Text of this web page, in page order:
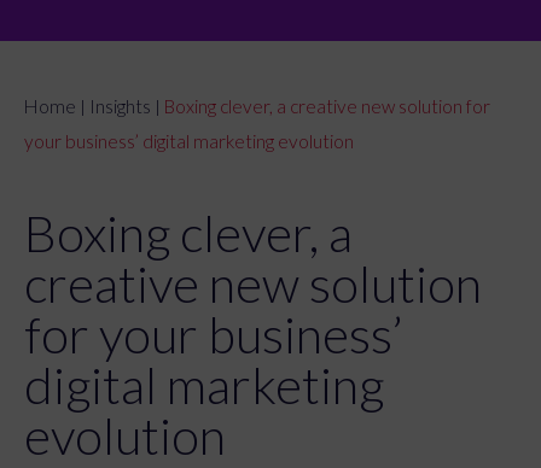
Home | Insights | Boxing clever, a creative new solution for
your business’ digital marketing evolution
Boxing clever, a
creative new solution
for your business’
digital marketing
evolution